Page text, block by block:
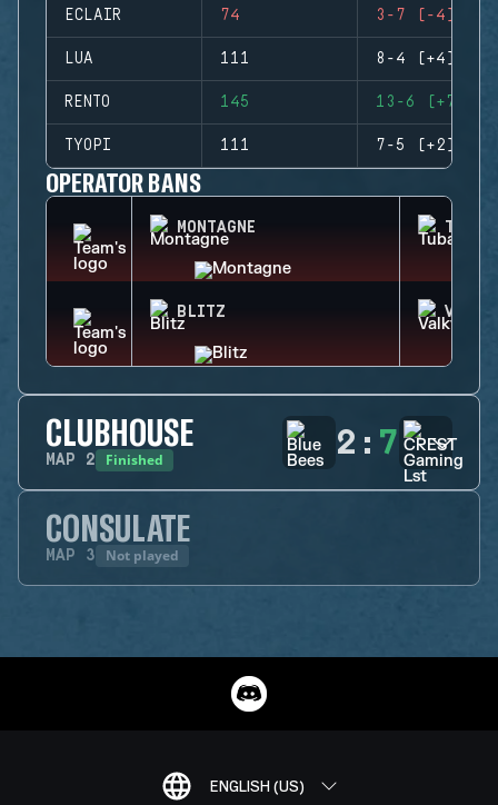
ECLAIR 74 3-7 (-4)
LUA 111 8-4 (+4)
RENTO 145 13-6 (+7)
TYOPI 111 7-5 (+2)
OPERATOR BANS
MONTAGNE
BLITZ
CLUBHOUSE
MAP 2 Finished 2 : 7
CONSULATE
MAP 3 Not played
ENGLISH (US)